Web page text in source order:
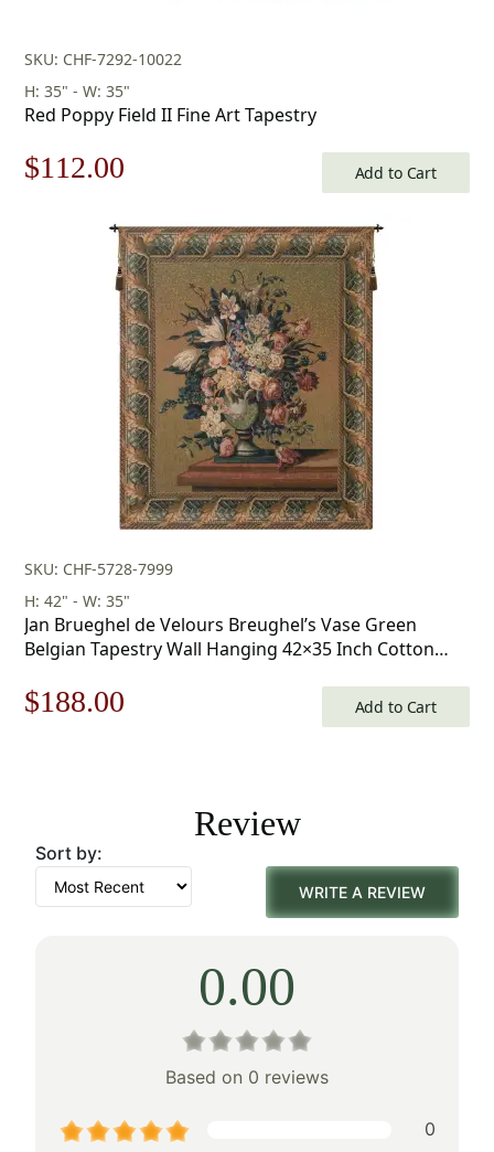
SKU: CHF-7292-10022
H: 35" - W: 35"
Red Poppy Field II Fine Art Tapestry
Original
$160.00.
$112.00
is:
$112.00.
Add to Cart
SKU: CHF-5728-7999
H: 42" - W: 35"
Jan Brueghel de Velours Breughel’s Vase Green
Belgian Tapestry Wall Hanging 42×35 Inch Cotton
Original
$269.00.
$188.00
$188.00.
Add to Cart
Review
Sort by:
WRITE A REVIEW
0.00
Based on 0 reviews
0